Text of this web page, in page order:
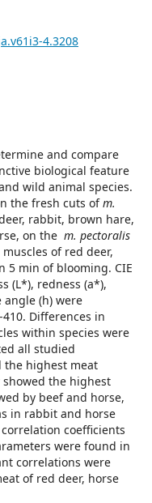
4.3208
and compare
biological feature
wild animal species.
the fresh cuts ofm.
rabbit, brown hare,
on the m. pectoralis
of red deer,
5 min of blooming. CIE
(L*), redness (a*),
angle (h) were
Differences in
within species were
all studied
the highest meat
the highest
by beef and horse,
in rabbit and horse
coefficients
were found in
correlations were
of red deer, horse